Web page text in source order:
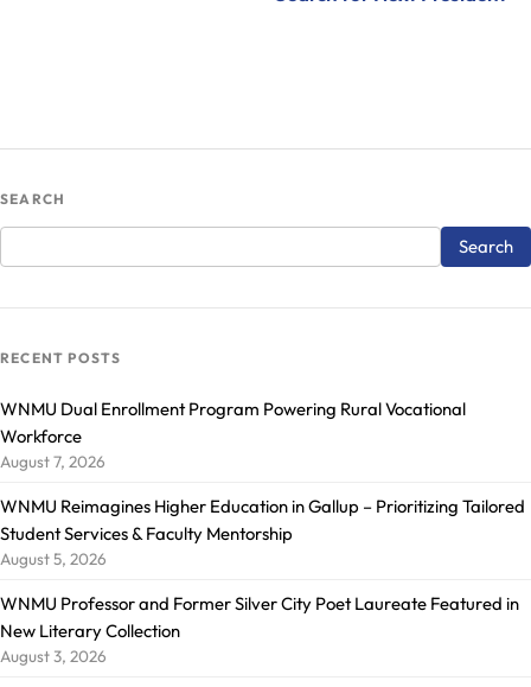
SEARCH
RECENT POSTS
WNMU Dual Enrollment Program Powering Rural Vocational
Workforce
August 7, 2026
WNMU Reimagines Higher Education in Gallup – Prioritizing Tailored
Student Services & Faculty Mentorship
August 5, 2026
WNMU Professor and Former Silver City Poet Laureate Featured in
New Literary Collection
August 3, 2026